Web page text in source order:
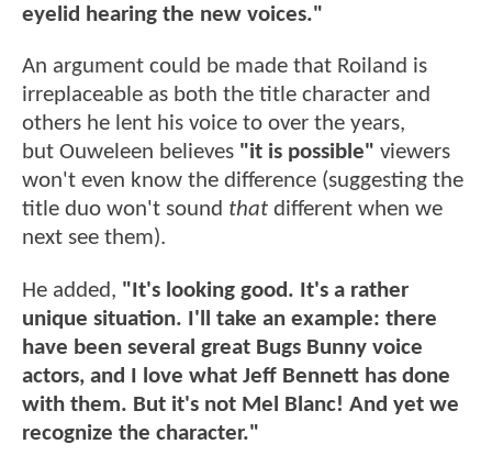
eyelid hearing the new voices."
An argument could be made that Roiland is
irreplaceable as both the title character and
others he lent his voice to over the years,
but Ouweleen believes "it is possible" viewers
won't even know the difference (suggesting the
title duo won't sound that different when we
next see them).
He added, "It's looking good. It's a rather
unique situation. I'll take an example: there
have been several great Bugs Bunny voice
actors, and I love what Jeff Bennett has done
with them. But it's not Mel Blanc! And yet we
recognize the character."